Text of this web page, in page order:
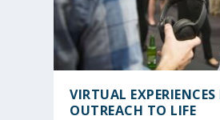
VIRTUAL
OUTREACH TO LIFE